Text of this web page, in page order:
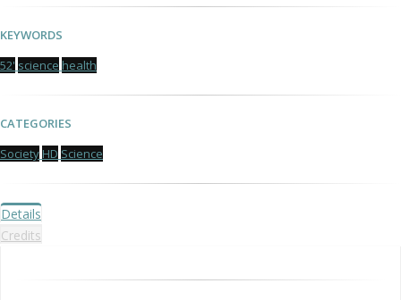
KEYWORDS
52' science health
CATEGORIES
Society HD Science
Details
Credits